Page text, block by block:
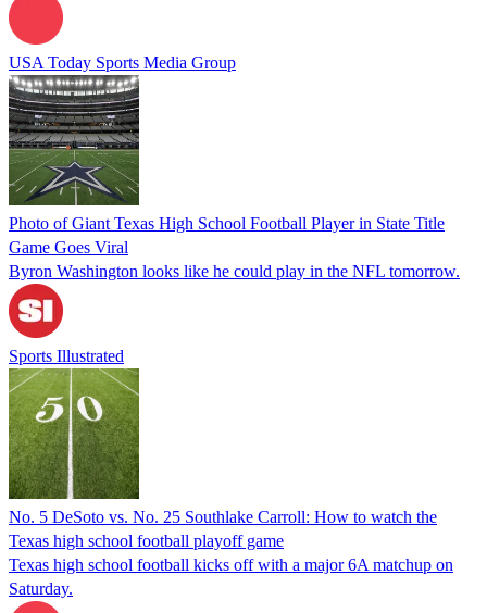
USA Today Sports Media Group
Photo of Giant Texas High School Football Player in State Title
Game Goes Viral
Byron Washington looks like he could play in the NFL tomorrow.
Sports Illustrated
No. 5 DeSoto vs. No. 25 Southlake Carroll: How to watch the
Texas high school football playoff game
Texas high school football kicks off with a major 6A matchup on
Saturday.